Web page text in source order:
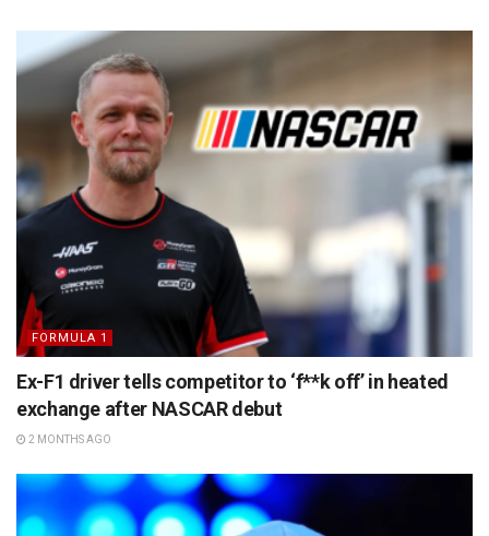
FORMULA 1
Ex-F1 driver tells competitor to ‘f**k off’ in heated
exchange after NASCAR debut
2 MONTHS AGO